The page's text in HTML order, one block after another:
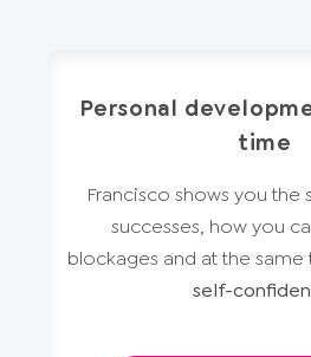
Personal
time
Francisco shows you the
successes, how you
blockages and at the same
self-